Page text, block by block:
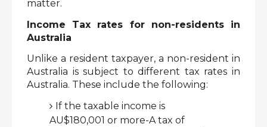
matter.
Income Tax rates for non-residents in
Australia
Unlike a resident taxpayer, a non-resident in
Australia is subject to different tax rates in
Australia. These include the following:
If the taxable income is
AU$180,001 or more-A tax of